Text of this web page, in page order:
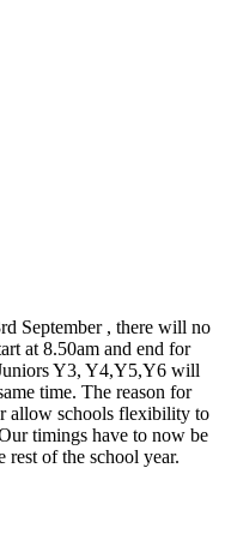
September , there will no
at 8.50am and end for
Y3, Y4,Y5,Y6 will
time. The reason for
allow schools flexibility to
timings have to now be
rest of the school year.